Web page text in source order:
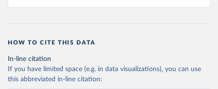
HOW TO CITE THIS DATA
In-line citation
If you have limited space (e.g. in data visualizations), you can use
this abbreviated in-line citation: